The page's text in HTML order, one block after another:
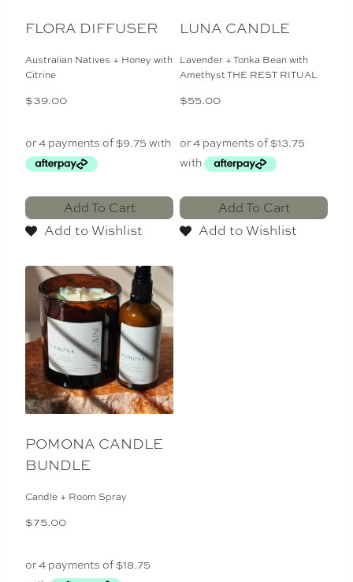
FLORA DIFFUSER
Australian Natives + Honey with
Citrine
$39.00
Add To Cart
Add to Wishlist
LUNA CANDLE
Lavender + Tonka Bean with
Amethyst THE REST RITUAL
$55.00
Add To Cart
Add to Wishlist
POMONA CANDLE
BUNDLE
Candle + Room Spray
$75.00